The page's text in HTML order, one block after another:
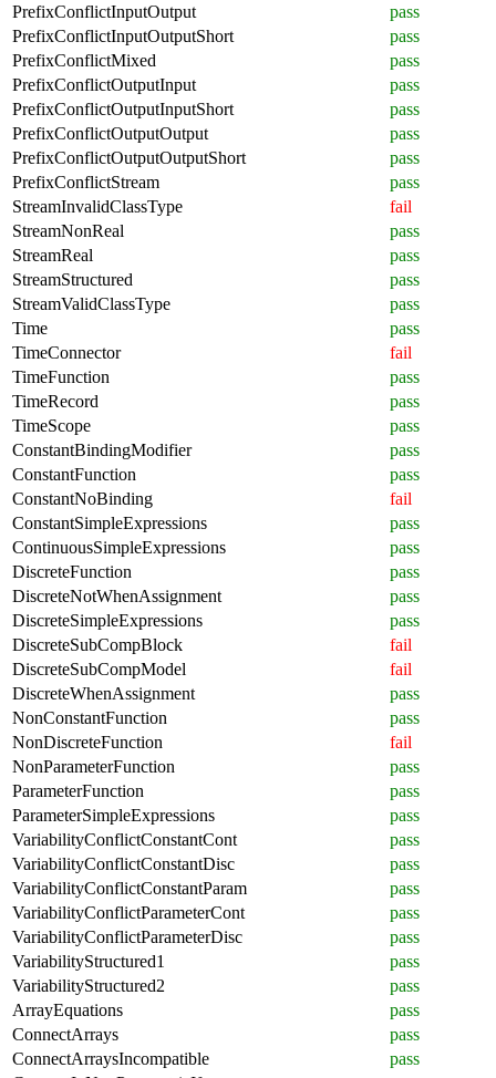
PrefixConflictInputOutput
pass
PrefixConflictInputOutputShort
pass
PrefixConflictMixed
pass
PrefixConflictOutputInput
pass
PrefixConflictOutputInputShort
pass
PrefixConflictOutputOutput
pass
PrefixConflictOutputOutputShort
pass
PrefixConflictStream
pass
StreamInvalidClassType
fail
StreamNonReal
pass
StreamReal
pass
StreamStructured
pass
StreamValidClassType
pass
Time
pass
TimeConnector
fail
TimeFunction
pass
TimeRecord
pass
TimeScope
pass
ConstantBindingModifier
pass
ConstantFunction
pass
ConstantNoBinding
fail
ConstantSimpleExpressions
pass
ContinuousSimpleExpressions
pass
DiscreteFunction
pass
DiscreteNotWhenAssignment
pass
DiscreteSimpleExpressions
pass
DiscreteSubCompBlock
fail
DiscreteSubCompModel
fail
DiscreteWhenAssignment
pass
NonConstantFunction
pass
NonDiscreteFunction
fail
NonParameterFunction
pass
ParameterFunction
pass
ParameterSimpleExpressions
pass
VariabilityConflictConstantCont
pass
VariabilityConflictConstantDisc
pass
VariabilityConflictConstantParam
pass
VariabilityConflictParameterCont
pass
VariabilityConflictParameterDisc
pass
VariabilityStructured1
pass
VariabilityStructured2
pass
ArrayEquations
pass
ConnectArrays
pass
ConnectArraysIncompatible
pass